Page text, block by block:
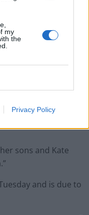
my
the
Privacy Policy
arm and I thought
shop. By the time
telling people about
to go home. It
sons and Kate
and is due to